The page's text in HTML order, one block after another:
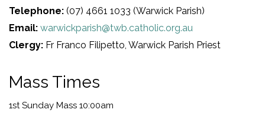
Telephone: (07) 4661 1033 (Warwick Parish)
Email: warwickparish@twb.catholic.org.au
Clergy: Fr Franco Filipetto, Warwick Parish Priest
Mass Times
1st Sunday Mass 10:00am